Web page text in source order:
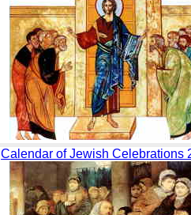
Calendar of Jewish Celebrations